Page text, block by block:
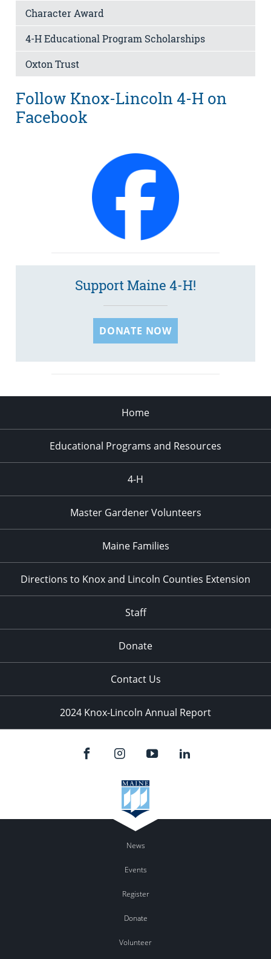
Character Award
4-H Educational Program Scholarships
Oxton Trust
Follow Knox-Lincoln 4-H on
Facebook
Support Maine 4-H!
DONATE NOW
Home
Educational Programs and Resources
4-H
Master Gardener Volunteers
Maine Families
Directions to Knox and Lincoln Counties Extension
Staff
Donate
Contact Us
2024 Knox-Lincoln Annual Report
News
Events
Register
Donate
Volunteer